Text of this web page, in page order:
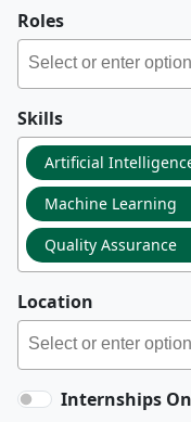
Roles
Skills
Artificial
Machine Learning
Quality Assurance
Location
Internships